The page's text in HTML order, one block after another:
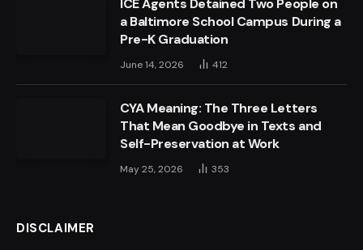
ICE Agents Detained Two People on
a Baltimore School Campus During a
Pre-K Graduation
June 14, 2026 412
CYA Meaning: The Three Letters
That Mean Goodbye in Texts and
Self-Preservation at Work
May 25, 2026 353
DISCLAIMER